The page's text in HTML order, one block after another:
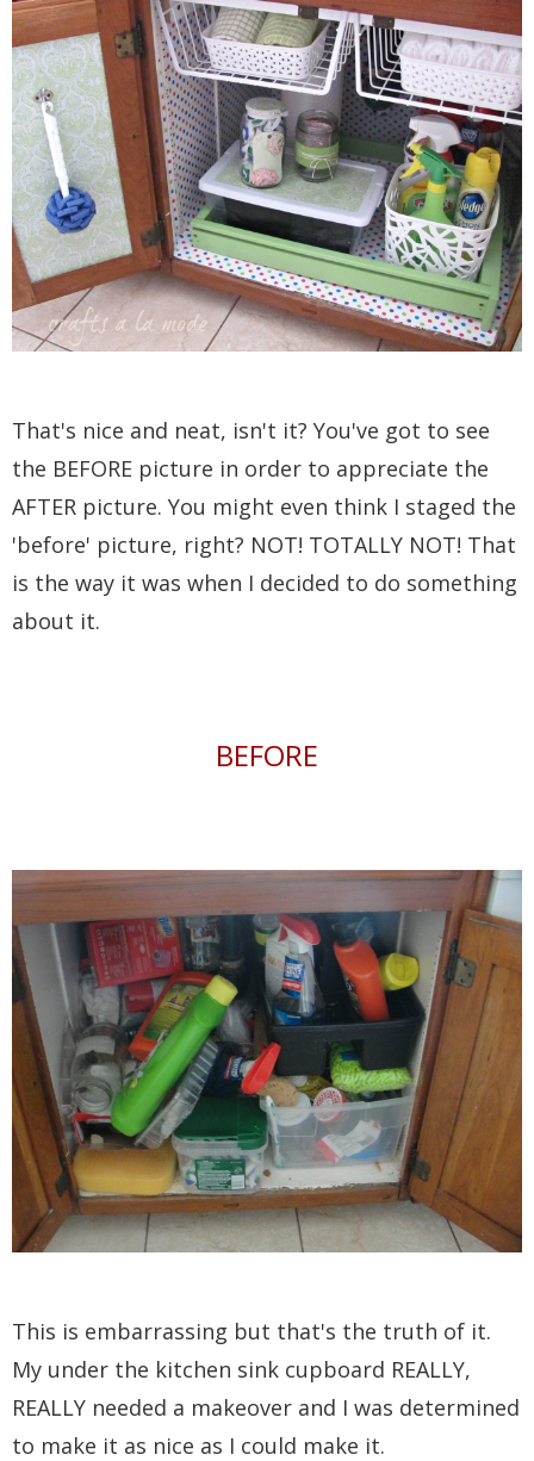
That's nice and neat, isn't it? You've got to see
the BEFORE picture in order to appreciate the
AFTER picture. You might even think I staged the
'before' picture, right? NOT! TOTALLY NOT! That
is the way it was when I decided to do something
about it.
BEFORE
This is embarrassing but that's the truth of it.
My under the kitchen sink cupboard REALLY,
REALLY needed a makeover and I was determined
to make it as nice as I could make it.